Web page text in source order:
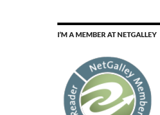
I’M A MEMBER AT NETGALLEY